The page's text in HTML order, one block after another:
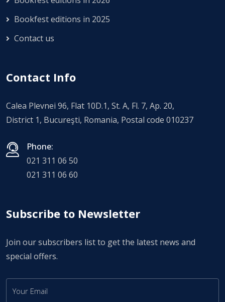
Bookfest editions in 2025
Contact us
Contact Info
Calea Plevnei 96, Flat 10D.1, St. A, Fl. 7, Ap. 20,
District 1, Bucureşti, Romania, Postal code 010237
Phone:
021 311 06 50
021 311 06 60
Subscribe to Newsletter
Join our subscribers list to get the latest news and
special offers.